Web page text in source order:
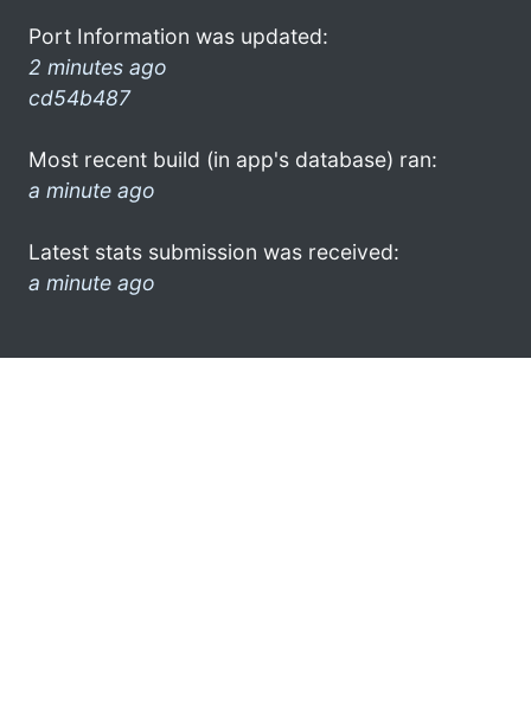
Port Information was updated:
2 minutes ago
cd54b487
Most recent build (in app's database) ran:
a minute ago
Latest stats submission was received:
a minute ago